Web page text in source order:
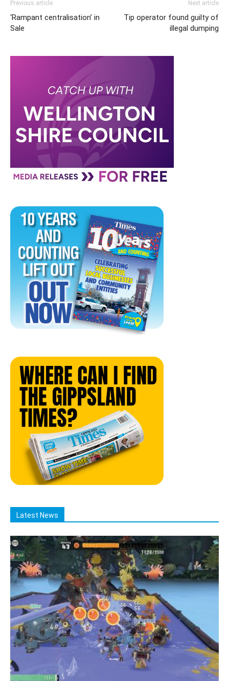
Previous article
‘Rampant centralisation’ in
Sale
Next article
Tip operator found guilty of
illegal dumping
Latest News